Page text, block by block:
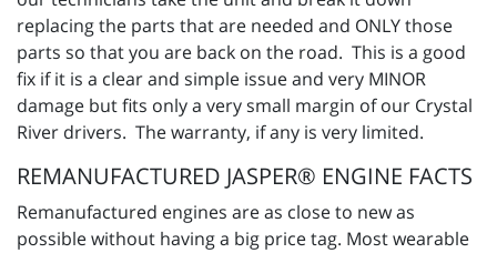
replacing the parts that are needed and ONLY those
parts so that you are back on the road. This is a good
fix if it is a clear and simple issue and very MINOR
damage but fits only a very small margin of our Crystal
River drivers. The warranty, if any is very limited.
REMANUFACTURED JASPER® ENGINE FACTS
Remanufactured engines are as close to new as
possible without having a big price tag. Most wearable